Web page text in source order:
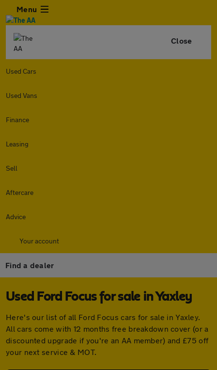
Menu
Close
Used Cars
Used Vans
Finance
Leasing
Sell
Aftercare
Advice
Your account
Find a dealer
Used Ford Focus for sale in Yaxley
Here's our list of all Ford Focus cars for sale in Yaxley.
All cars come with 12 months free breakdown cover (or a
discounted upgrade if you're an AA member) and £75 off
your next service & MOT.